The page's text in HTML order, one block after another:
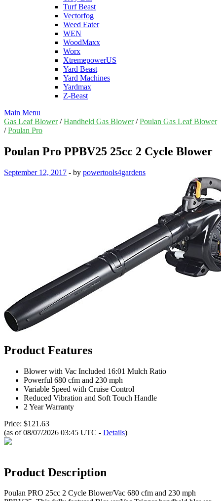
Turf Beast
Vectorfog
Weed Eater
WEN
WoodMaxx
Worx
XtremepowerUS
Yard Beast
Yard Machines
Yardmax
Z-Beast
Main Menu
Gas Leaf Blower/Handheld Gas Blower/Poulan Gas Leaf Blower
/Poulan Pro
Poulan Pro PPBV25 25cc 2 Cycle Blower
September 12, 2017 - by powertools4gardens
Product Features
Blower with Vac Included 16:01 Mulch Ratio
Powerful 680 cfm and 230 mph
Variable Speed with Cruise Control
Reduced Vibration and Soft Touch Handle
2 Year Warranty
Price: $121.63
(as of 08/07/2026 03:45 UTC - Details)
Product Description
Poulan PRO 25cc 2 Cycle Blower/Vac 680 cfm and 230 mph